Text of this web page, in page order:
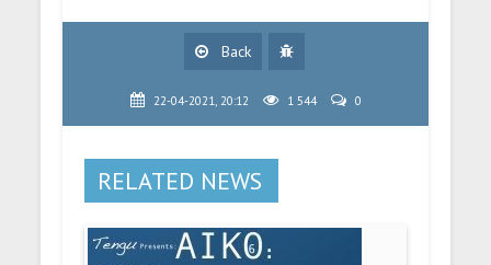
Back
22-04-2021, 20:12 1 544 0
RELATED NEWS